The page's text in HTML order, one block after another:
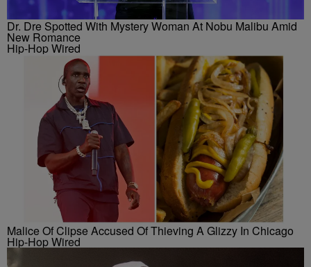
Dr. Dre Spotted With Mystery Woman At Nobu Malibu Amid
New Romance
Hip-Hop Wired
Malice Of Clipse Accused Of Thieving A Glizzy In Chicago
Hip-Hop Wired